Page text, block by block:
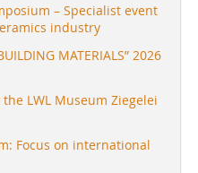
– Specialist event
industry
MATERIALS” 2026
LWL Museum Ziegelei
Focus on international